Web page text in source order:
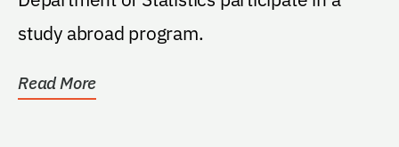
study abroad program.
Read More